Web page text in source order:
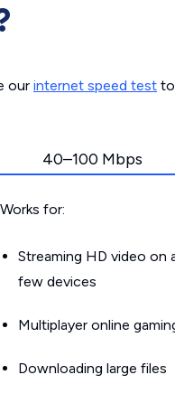
our internet speed test
40–100 Mbps
Works for:
Streaming HD video on
few devices
Multiplayer online
Downloading large files